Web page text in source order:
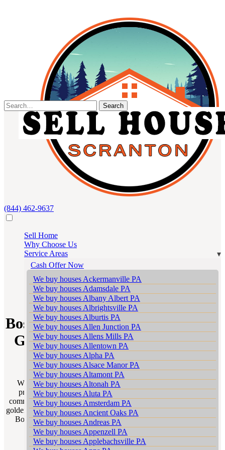
(844) 462-9637
Sell Home
Why Choose Us
Service Areas
Cash Offer Now
We buy houses Ackermanville PA
We buy houses Adamsdale PA
We buy houses Albany Albert PA
We buy houses Albrightsville PA
We buy houses Alburtis PA
We buy houses Allen Junction PA
We buy houses Allens Mills PA
We buy houses Allentown PA
We buy houses Alpha PA
We buy houses Alsace Manor PA
We buy houses Altamont PA
We buy houses Altonah PA
We buy houses Aluta PA
We buy houses Amsterdam PA
We buy houses Ancient Oaks PA
We buy houses Andreas PA
We buy houses Appenzell PA
We buy houses Applebachsville PA
Search
for:
SELL WITH A REALTOR
Bossards Corner Realtors – Your
Gateway to a Successful Home
Sale in Pennsylvania
Welcome to Sell My House Scranton’s “Sell With a Realtor”
program tailored for homeowners in the vibrant and diverse
communities of Bossards Corner Pennsylvania. This program is a
golden opportunity to unlock the true potential of your home sale in
Bossards Corner partnering you with the most adept Bossards
Corner Realtors in your neighborhood.